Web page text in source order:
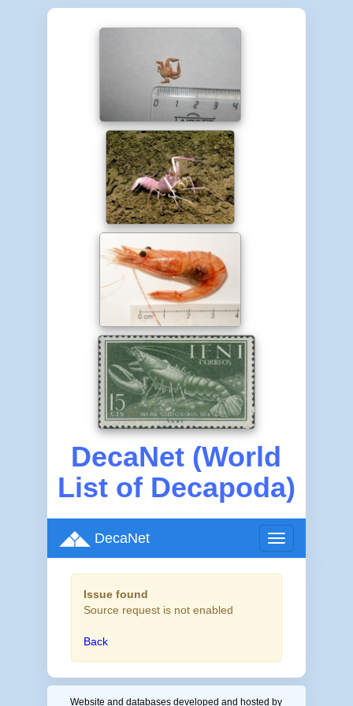
DecaNet (World
List of Decapoda)
Toggle
navigation
DecaNet
Issue found
Source request is not enabled
Back
Website and databases developed and hosted by